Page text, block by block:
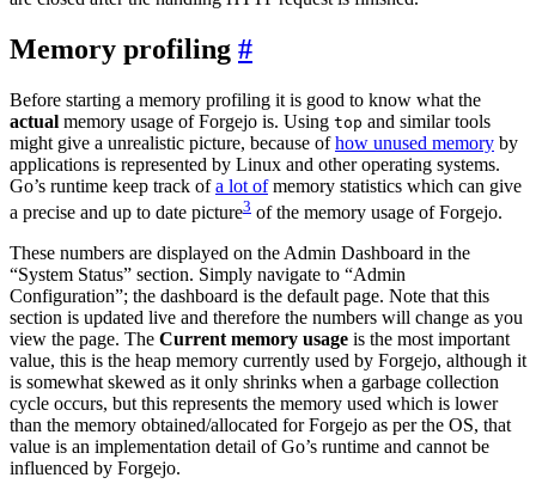
Memory profiling
Before starting a memory profiling it is good to know what the
actual memory usage of Forgejo is. Using top and similar tools
might give a unrealistic picture, because ofhow unused memory by
applications is represented by Linux and other operating systems.
Go’s runtime keep track ofa lot ofmemory statistics which can give
a precise and up to date picture3 of the memory usage of Forgejo.
These numbers are displayed on the Admin Dashboard in the
“System Status” section. Simply navigate to “Admin
Configuration”; the dashboard is the default page. Note that this
section is updated live and therefore the numbers will change as you
view the page. The Current memory usage is the most important
value, this is the heap memory currently used by Forgejo, although it
is somewhat skewed as it only shrinks when a garbage collection
cycle occurs, but this represents the memory used which is lower
than the memory obtained/allocated for Forgejo as per the OS, that
value is an implementation detail of Go’s runtime and cannot be
influenced by Forgejo.